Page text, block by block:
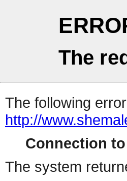
The
The following
http://
Connection to
The system